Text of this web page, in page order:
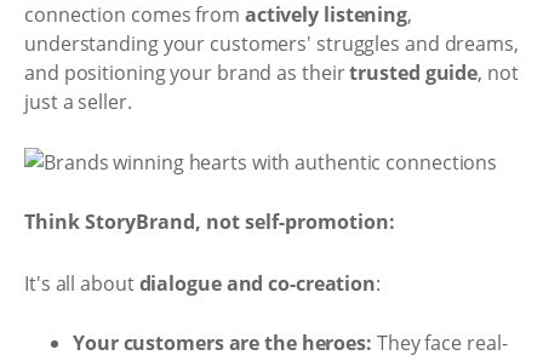
connection comes from actively listening,
understanding your customers' struggles and dreams,
and positioning your brand as theirtrusted guide, not
just a seller.
Think StoryBrand, not self-promotion:
It's all aboutdialogue and co-creation:
Your customers are the heroes: They face real-